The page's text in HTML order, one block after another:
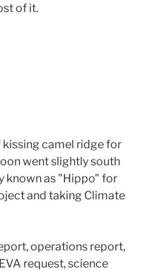
of it.
kissing camel ridge for
went slightly south
known as "Hippo" for
and taking Climate
operations report,
request, science